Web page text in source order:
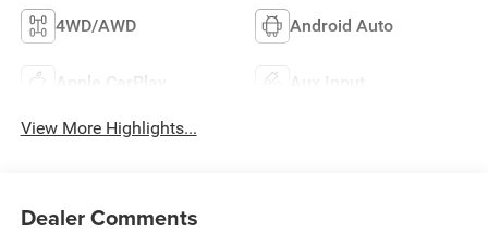
4WD/AWD Android Auto
Apple CarPlay Aux Input
View More Highlights...
Dealer Comments